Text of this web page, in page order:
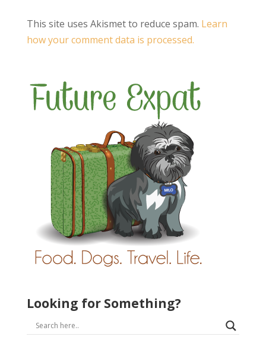
This site uses Akismet to reduce spam. Learn
how your comment data is processed.
Looking for Something?